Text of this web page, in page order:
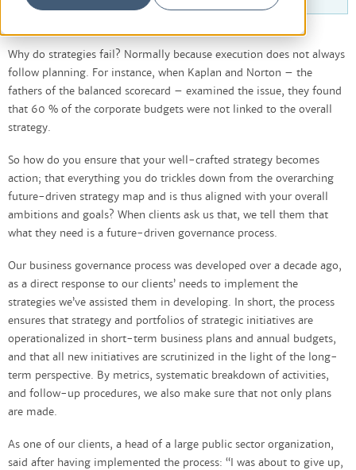
Why do strategies fail? Normally because execution does not always
follow planning. For instance, when Kaplan and Norton – the
fathers of the balanced scorecard – examined the issue, they found
that 60 % of the corporate budgets were not linked to the overall
strategy.
So how do you ensure that your well-crafted strategy becomes
action; that everything you do trickles down from the overarching
future-driven strategy map and is thus aligned with your overall
ambitions and goals? When clients ask us that, we tell them that
what they need is a future-driven governance process.
Our business governance process was developed over a decade ago,
as a direct response to our clients’ needs to implement the
strategies we’ve assisted them in developing. In short, the process
ensures that strategy and portfolios of strategic initiatives are
operationalized in short-term business plans and annual budgets,
and that all new initiatives are scrutinized in the light of the long-
term perspective. By metrics, systematic breakdown of activities,
and follow-up procedures, we also make sure that not only plans
are made.
As one of our clients, a head of a large public sector organization,
said after having implemented the process: “I was about to give up,